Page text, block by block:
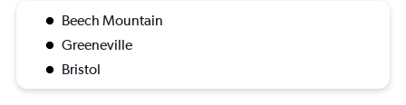
Beech Mountain
Greeneville
Bristol